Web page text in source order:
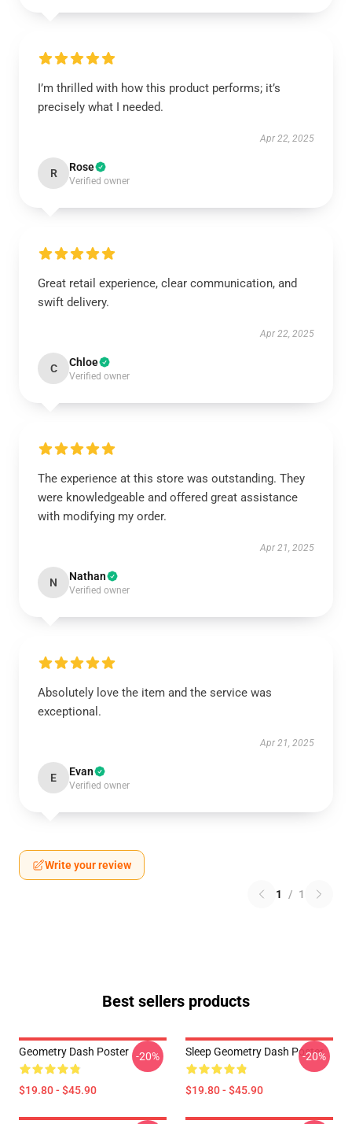
I’m thrilled with how this product performs; it’s
precisely what I needed.
Apr 22, 2025
R Rose
Verified owner
Great retail experience, clear communication, and
swift delivery.
Apr 22, 2025
C Chloe
Verified owner
The experience at this store was outstanding. They
were knowledgeable and offered great assistance
with modifying my order.
Apr 21, 2025
N Nathan
Verified owner
Absolutely love the item and the service was
exceptional.
Apr 21, 2025
E Evan
Verified owner
Write your review
1 / 1
Best sellers products
Geometry Dash Poster
$19.80 - $45.90
-20% Sleep Geometry Dash Poster
$19.80 - $45.90
-20%